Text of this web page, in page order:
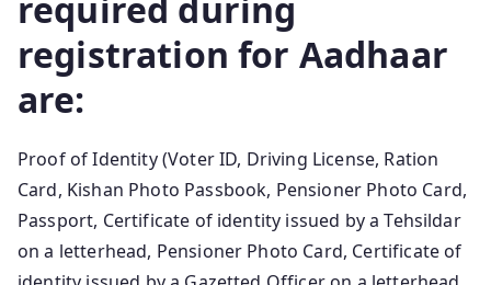
registration for Aadhaar
are:
Proof of Identity (Voter ID, Driving License, Ration
Card, Kishan Photo Passbook, Pensioner Photo Card,
Passport, Certificate of identity issued by a Tehsildar
on a letterhead, Pensioner Photo Card, Certificate of